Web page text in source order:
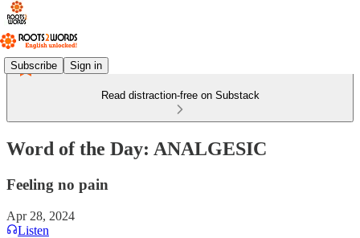
Subscribe Sign in
Read distraction-free on Substack
Word of the Day: ANALGESIC
Feeling no pain
Apr 28, 2024
Listen